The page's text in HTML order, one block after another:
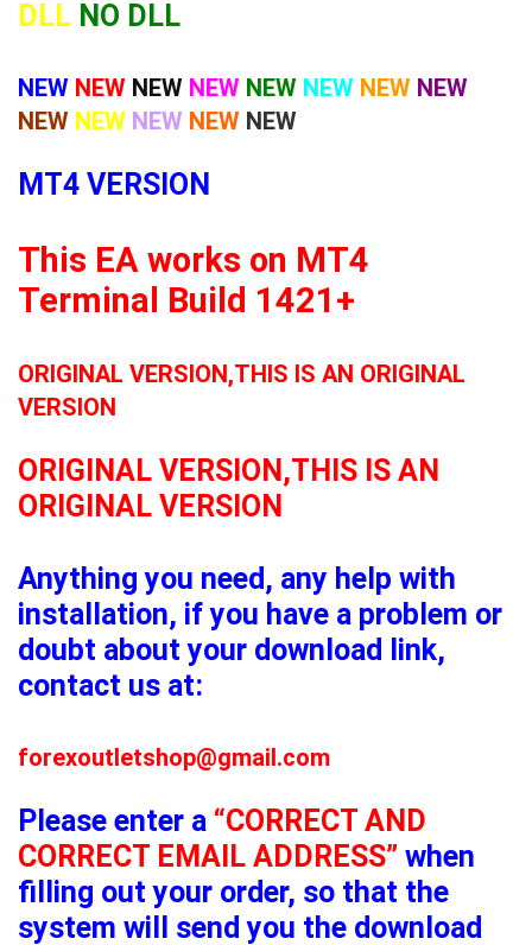
DLL NO DLL
NEW NEW NEW NEW NEW NEW NEW NEW
NEW NEW NEW NEW NEW
MT4 VERSION
This EA works on MT4
Terminal Build 1421+
ORIGINAL VERSION,THIS IS AN ORIGINAL
VERSION
ORIGINAL VERSION,THIS IS AN
ORIGINAL VERSION
Anything you need, any help with
installation, if you have a problem or
doubt about your download link,
contact us at:
forexoutletshop@gmail.com
Please enter a “CORRECT AND
CORRECT EMAIL ADDRESS” when
filling out your order, so that the
system will send you the download